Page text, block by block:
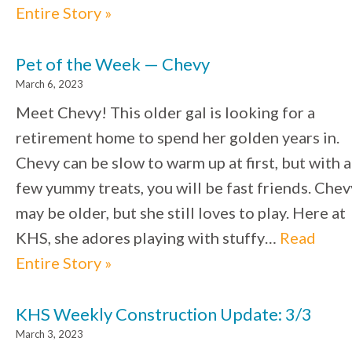
Entire Story »
Pet of the Week — Chevy
March 6, 2023
Meet Chevy! This older gal is looking for a
retirement home to spend her golden years in.
Chevy can be slow to warm up at first, but with a
few yummy treats, you will be fast friends.
may be older, but she still loves to play. Here at
KHS, she adores playing with stuffy… Read
Entire Story »
KHS Weekly Construction Update: 3/3
March 3, 2023